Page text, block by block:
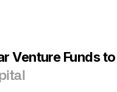
Venture Funds to